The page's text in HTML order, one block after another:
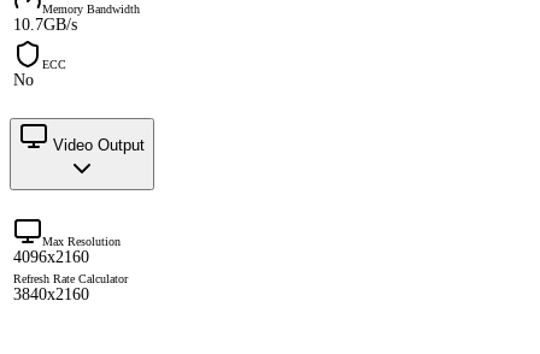
Memory Bandwidth
10.7GB/s
ECC
No
Video Output
Max Resolution
4096x2160
Refresh Rate Calculator
3840x2160